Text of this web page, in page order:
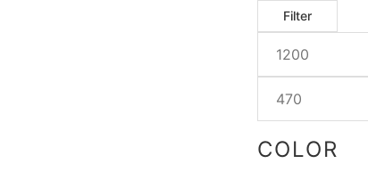
Filter
COLOR